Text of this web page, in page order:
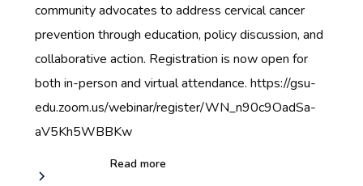
community advocates to address cervical cancer
prevention through education, policy discussion, and
collaborative action. Registration is now open for
both in-person and virtual attendance. https://gsu-
edu.zoom.us/webinar/register/WN_n90c9OadSa-
aV5Kh5WBBKw
Read more